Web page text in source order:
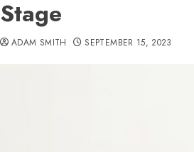
Stage
ADAM SMITH SEPTEMBER 15, 2023